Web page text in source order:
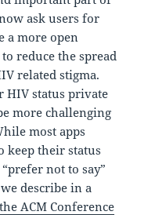
ask users for
a more open
reduce the spread
related stigma.
HIV status private
more challenging
most apps
keep their status
not to say”
describe in a
ACM Conference